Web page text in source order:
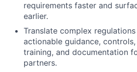
requirements faster and
earlier.
Translate complex
actionable guidance,
training, and documentation
partners.